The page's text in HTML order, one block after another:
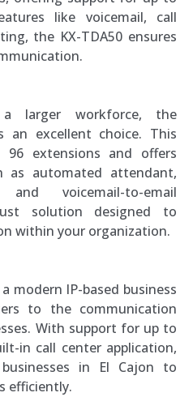
like voicemail, call
the KX-TDA50 ensures
larger workforce, the
an excellent choice. This
extensions and offers
as automated attendant,
voicemail-to-email
solution designed to
within your organization.
modern IP-based business
to the communication
With support for up to
in call center application,
in El Cajon to
efficiently.